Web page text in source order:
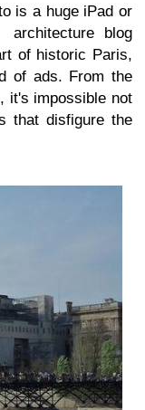
is a huge iPad or
architecture blog
of historic Paris,
of ads. From the
it's impossible not
that disfigure the